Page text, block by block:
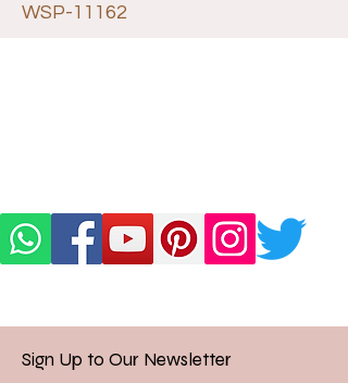
WSP-11162
Sign Up to Our Newsletter